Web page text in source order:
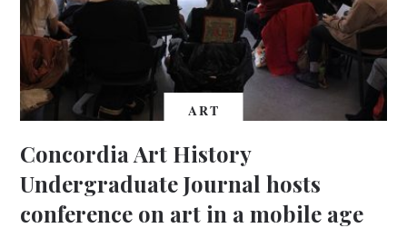
ART
Concordia Art History
Undergraduate Journal hosts
conference on art in a mobile age